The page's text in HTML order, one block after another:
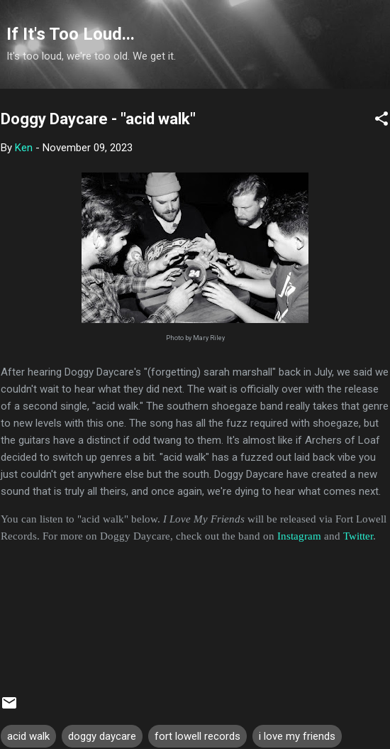
Skip to main content
If It's Too Loud...
It's too loud, we're too old. We get it.
Doggy Daycare - "acid walk"
By Ken - November 09, 2023
Photo by Mary Riley
After hearing Doggy Daycare's "(forgetting) sarah marshall" back in July, we said we
couldn't wait to hear what they did next. The wait is officially over with the release
of a second single, "acid walk." The southern shoegaze band really takes that genre
to new levels with this one. The song has all the fuzz required with shoegaze, but
the guitars have a distinct if odd twang to them. It's almost like if Archers of Loaf
decided to switch up genres a bit. "acid walk" has a fuzzed out laid back vibe you
just couldn't get anywhere else but the south. Doggy Daycare have created a new
sound that is truly all theirs, and once again, we're dying to hear what comes next.
You can listen to "acid walk" below. I Love My Friends will be released via Fort Lowell
Records. For more on Doggy Daycare, check out the band on Instagram and Twitter.
acid walk doggy daycare fort lowell records i love my friends